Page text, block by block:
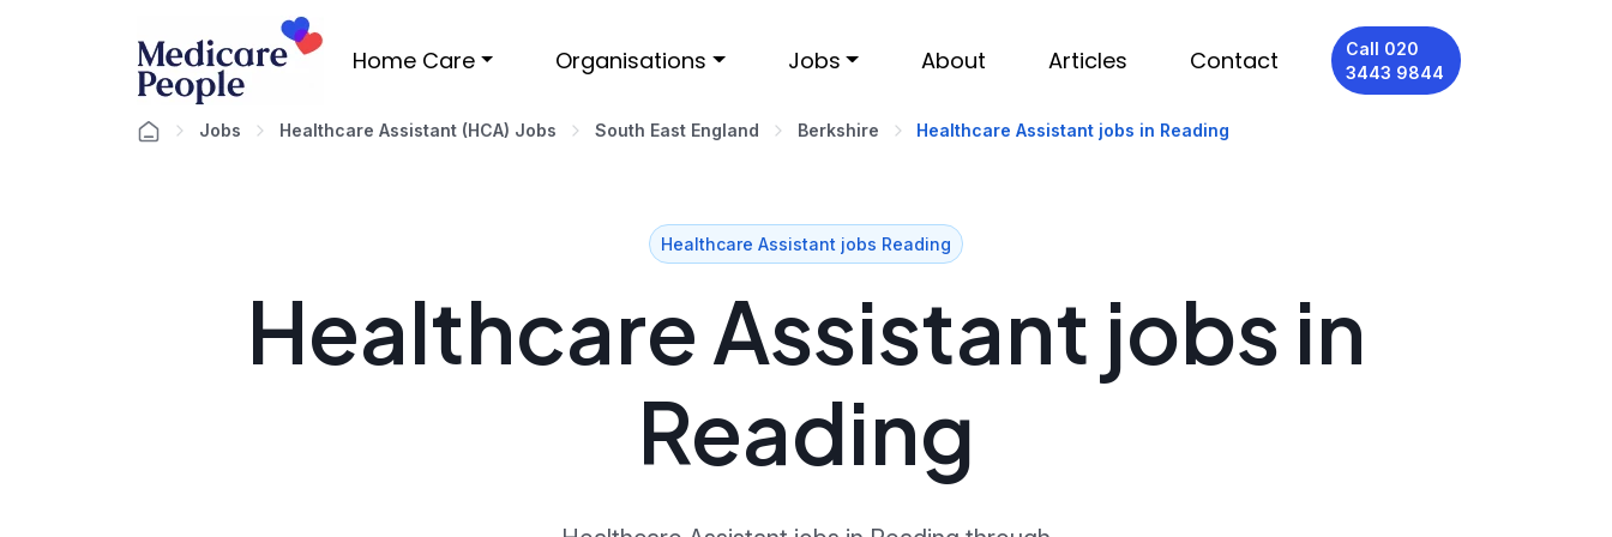
Home Care Organisations Jobs About Articles Contact
Call 020
3443 9844
Jobs Healthcare Assistant (HCA) Jobs South East England Berkshire Healthcare Assistant jobs in Reading
Healthcare Assistant jobs Reading
Healthcare Assistant jobs in
Reading